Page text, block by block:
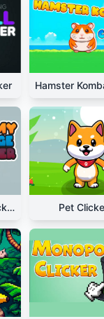
Alchemy Merge Clicker Pet